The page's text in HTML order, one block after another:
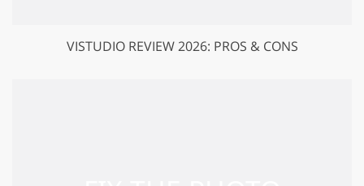
VISTUDIO REVIEW 2026: PROS & CONS